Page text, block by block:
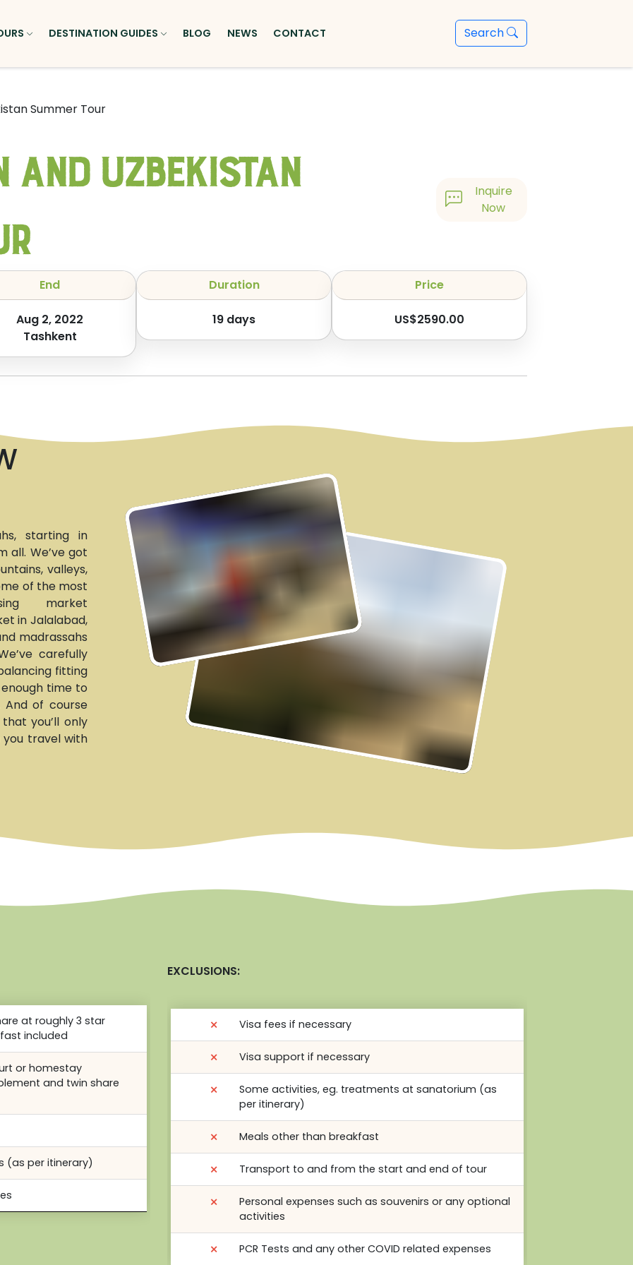
DESTINATION GUIDES BLOG NEWS CONTACT Search
Summer Tour
Uzbekistan
Inquire
Now
End
Aug 2, 2022
Tashkent
Duration
19 days
Price
US$2590.00
starting in
all. We’ve got
valleys,
of the most
market
in Jalalabad,
madrassahs
carefully
fitting
time to
of course
you’ll only
travel with
at roughly 3 star
included
or homestay
and twin share
(as per itinerary)
EXCLUSIONS:
⨯ Visa fees if necessary
⨯ Visa support if necessary
⨯
Some activities, eg. treatments at sanatorium (as
per itinerary)
⨯ Meals other than breakfast
⨯ Transport to and from the start and end of tour
⨯
Personal expenses such as souvenirs or any optional
activities
⨯ PCR Tests and any other COVID related expenses